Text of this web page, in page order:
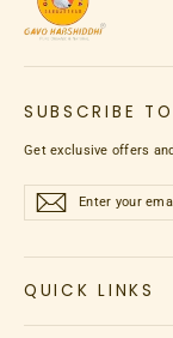
SUBSCRIBE
Get exclusive offers
Enter
your
SubscribeSubscribe
QUICK LINKS